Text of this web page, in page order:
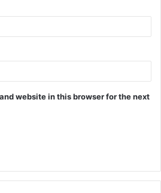
website in this browser for the next